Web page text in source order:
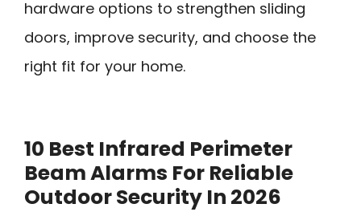
hardware options to strengthen sliding
doors, improve security, and choose the
right fit for your home.
10 Best Infrared Perimeter
Beam Alarms For Reliable
Outdoor Security In 2026